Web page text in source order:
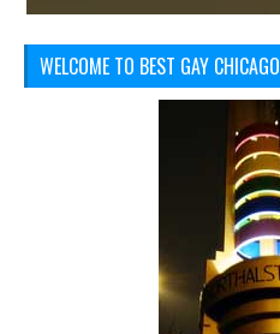
WELCOME TO BEST GAY CHICAGO